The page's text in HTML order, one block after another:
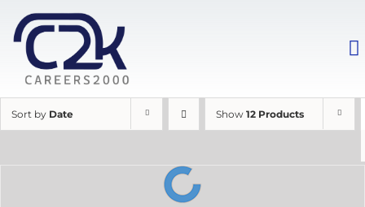
Sort by Date Show 12 Products